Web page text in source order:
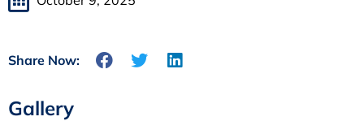
Share Now:
Gallery